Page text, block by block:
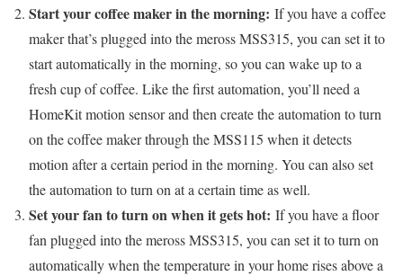
Start your coffee maker in the morning: If you have a coffee
maker that’s plugged into the meross MSS315, you can set it to
start automatically in the morning, so you can wake up to a
fresh cup of coffee. Like the first automation, you’ll need a
HomeKit motion sensor and then create the automation to turn
on the coffee maker through the MSS115 when it detects
motion after a certain period in the morning. You can also set
the automation to turn on at a certain time as well.
Set your fan to turn on when it gets hot: If you have a floor
fan plugged into the meross MSS315, you can set it to turn on
automatically when the temperature in your home rises above a